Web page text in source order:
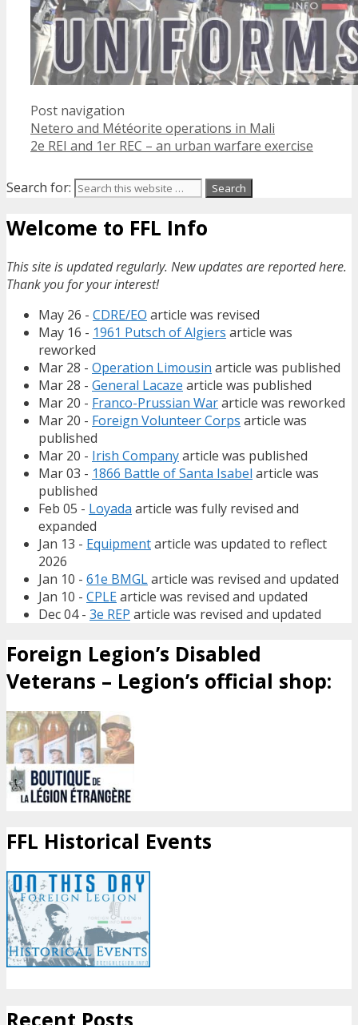
Post navigation
Netero and Météorite operations in Mali
2e REI and 1er REC – an urban warfare exercise
Search for:
Welcome to FFL Info
This site is updated regularly. New updates are reported here.
Thank you for your interest!
May 26 - CDRE/EO article was revised
May 16 - 1961 Putsch of Algiers article was
reworked
Mar 28 - Operation Limousin article was published
Mar 28 - General Lacaze article was published
Mar 20 - Franco-Prussian Wararticle was reworked
Mar 20 - Foreign Volunteer Corps article was
published
Mar 20 - Irish Companyarticle was published
Mar 03 - 1866 Battle of Santa Isabel article was
published
Feb 05 - Loyada article was fully revised and
expanded
Jan 13 - Equipmentarticle was updated to reflect
2026
Jan 10 - 61e BMGLarticle was revised and updated
Jan 10 - CPLEarticle was revised and updated
Dec 04 - 3e REP article was revised and updated
Foreign Legion’s Disabled
Veterans – Legion’s official shop:
FFL Historical Events
Recent Posts